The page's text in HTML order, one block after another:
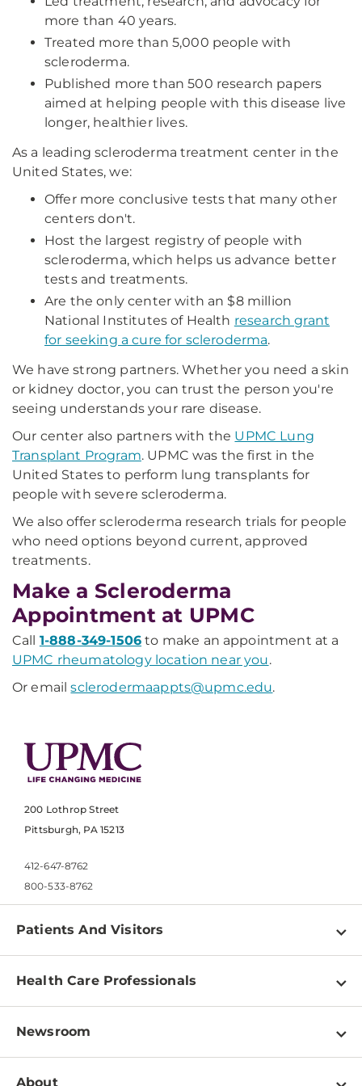
more than 40 years.
Treated more than 5,000 people with
scleroderma.
Published more than 500 research papers
aimed at helping people with this disease live
longer, healthier lives.
As a leading scleroderma treatment center in the
United States, we:
Offer more conclusive tests that many other
centers don't.
Host the largest registry of people with
scleroderma, which helps us advance better
tests and treatments.
Are the only center with an $8 million
National Institutes of Health research grant
for seeking a cure for scleroderma.
We have strong partners. Whether you need a skin
or kidney doctor, you can trust the person you're
seeing understands your rare disease.
Our center also partners with the UPMC Lung
Transplant Program. UPMC was the first in the
United States to perform lung transplants for
people with severe scleroderma.
We also offer scleroderma research trials for people
who need options beyond current, approved
treatments.
Make a Scleroderma
Appointment at UPMC
Call 1-888-349-1506 to make an appointment at a
UPMC rheumatology location near you.
Or emailsclerodermaappts@upmc.edu.
200 Lothrop Street
Pittsburgh, PA 15213
412-647-8762
800-533-8762
Patients And Visitors
Find a Doctor
Pay a Bill
Patient & Visitor Resources
Health Care Professionals
Physician Information
Education & Training
Newsroom
Newsroom Home
About